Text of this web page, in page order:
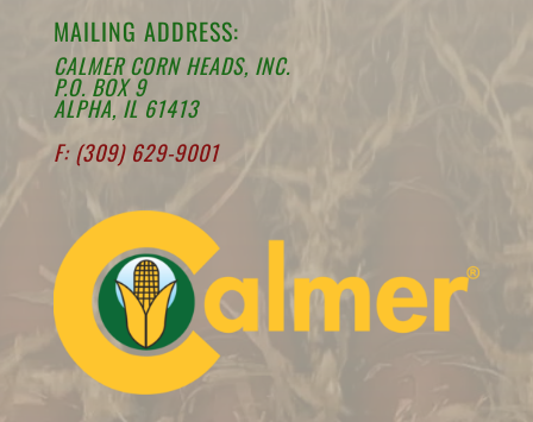
MAILING ADDRESS:
CALMER CORN HEADS, INC.
P.O. BOX 9
ALPHA, IL 61413
F: (309) 629-9001